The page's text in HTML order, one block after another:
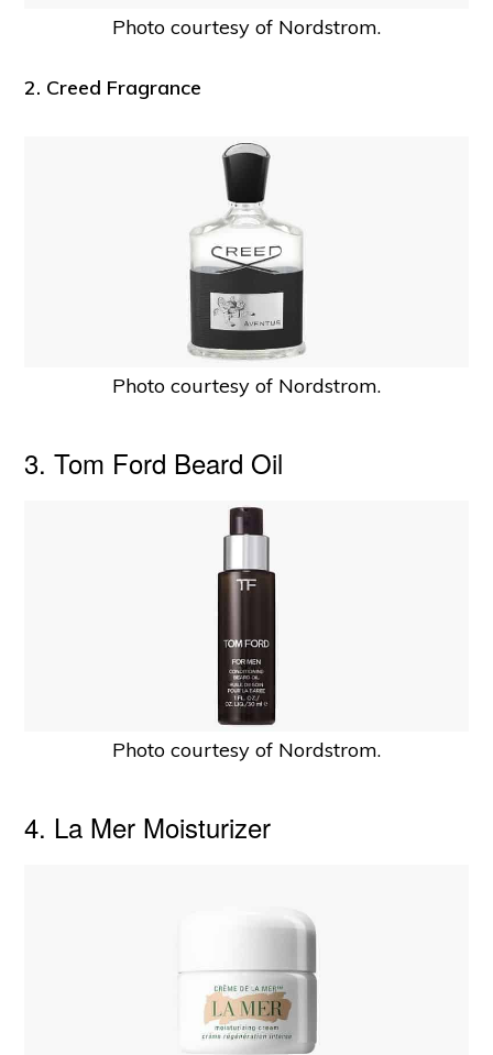
Photo courtesy of Nordstrom.
2. Creed Fragrance
Photo courtesy of Nordstrom.
3. Tom Ford Beard Oil
Photo courtesy of Nordstrom.
4. La Mer Moisturizer